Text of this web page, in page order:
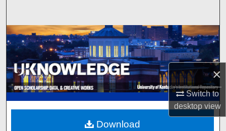
×
Switch to
desktopview
Browse Collections
My Account
About
Digital Commons Network™
Download